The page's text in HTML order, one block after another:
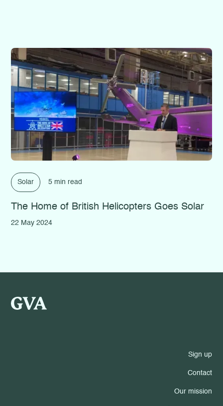
Solar 5 min read
The Home of British Helicopters Goes Solar
22 May 2024
Sign up
Contact
Our mission